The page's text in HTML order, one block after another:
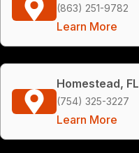
(863) 251-9782
Learn More
Homestead, FL
(754) 325-3227
Learn More